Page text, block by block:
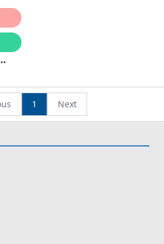
1 Next